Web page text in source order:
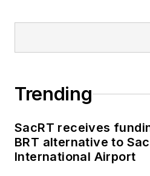
Trending
SacRT receives
BRT alternative to
International Airport